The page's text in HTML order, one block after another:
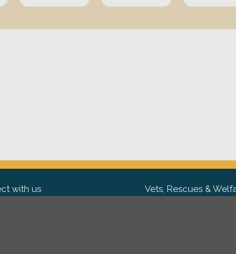
with us Vets, Rescues &